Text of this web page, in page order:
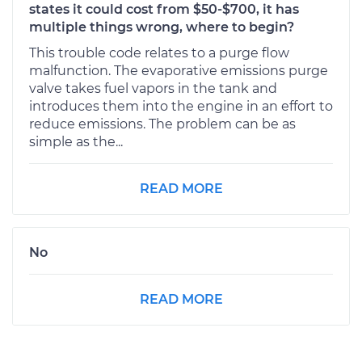
states it could cost from $50-$700, it has
multiple things wrong, where to begin?
This trouble code relates to a purge flow
malfunction. The evaporative emissions purge
valve takes fuel vapors in the tank and
introduces them into the engine in an effort to
reduce emissions. The problem can be as
simple as the...
READ MORE
No
READ MORE